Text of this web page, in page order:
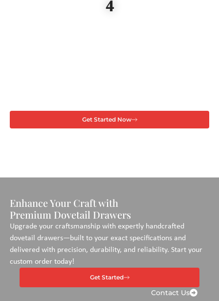
4
Get Started Now
Enhance Your Craft with
Premium Dovetail Drawers
Upgrade your craftsmanship with expertly handcrafted
dovetail drawers—built to your exact specifications and
delivered with precision, durability, and reliability. Start your
custom order today!
Get Started
Contact Us